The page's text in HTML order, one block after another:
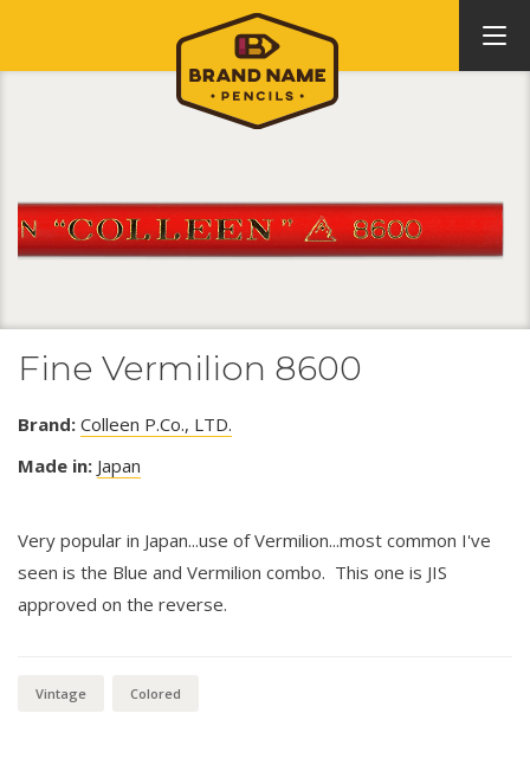
Fine Vermilion 8600
Brand: Colleen P.Co., LTD.
Made in: Japan
Very popular in Japan...use of Vermilion...most common I've
seen is the Blue and Vermilion combo. This one is JIS
approved on the reverse.
Vintage Colored